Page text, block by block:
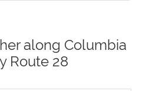
along Columbia
Route 28